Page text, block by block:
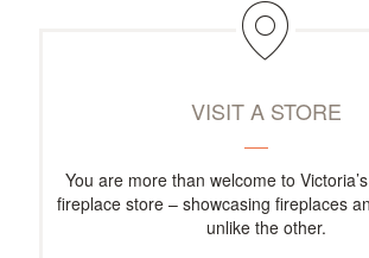
VISIT A STORE
You are more than welcome to
fireplace store – showcasing fireplaces
unlike the other.